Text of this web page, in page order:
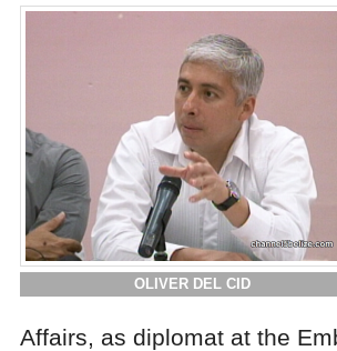
OLIVER DEL CID
Affairs, as diplomat at the